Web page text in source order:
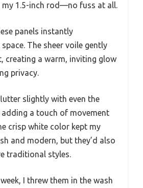
1.5-inch rod—no fuss at all.
panels instantly
The sheer voile gently
creating a warm, inviting glow
privacy.
slightly with even the
adding a touch of movement
crisp white color kept my
and modern, but they’d also
traditional styles.
I threw them in the wash